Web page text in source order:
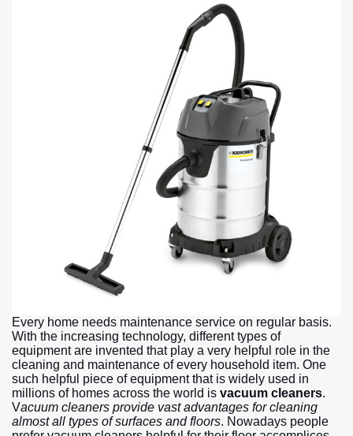
Every home needs maintenance service on regular basis.
With the increasing technology, different types of
equipment are invented that play a very helpful role in the
cleaning and maintenance of every household item. One
such helpful piece of equipment that is widely used in
millions of homes across the world is vacuum cleaners.
Vacuum cleaners provide vast advantages for cleaning
almost all types of surfaces and floors. Nowadays people